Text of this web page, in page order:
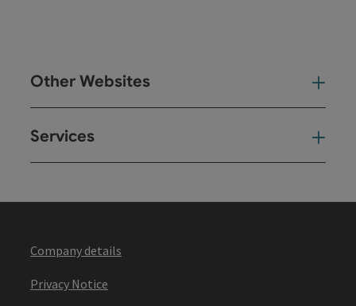
Other Websites
Services
Company details
Privacy Notice